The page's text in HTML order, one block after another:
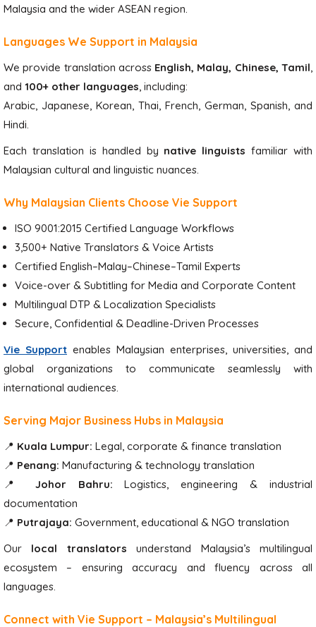
Malaysia and the wider ASEAN region.
Languages We Support in Malaysia
We provide translation across English, Malay, Chinese, Tamil,
and 100+ other languages, including:
Arabic, Japanese, Korean, Thai, French, German, Spanish, and
Hindi.
Each translation is handled by native linguists familiar with
Malaysian cultural and linguistic nuances.
Why Malaysian Clients Choose Vie Support
ISO 9001:2015 Certified Language Workflows
3,500+ Native Translators & Voice Artists
Certified English–Malay–Chinese–Tamil Experts
Voice-over & Subtitling for Media and Corporate Content
Multilingual DTP & Localization Specialists
Secure, Confidential & Deadline-Driven Processes
Vie Support enables Malaysian enterprises, universities, and
global organizations to communicate seamlessly with
international audiences.
Serving Major Business Hubs in Malaysia
📍 Kuala Lumpur: Legal, corporate & finance translation
📍 Penang: Manufacturing & technology translation
📍 Johor Bahru: Logistics, engineering & industrial
documentation
📍 Putrajaya: Government, educational & NGO translation
Our local translators understand Malaysia’s multilingual
ecosystem – ensuring accuracy and fluency across all
languages.
Connect with Vie Support – Malaysia’s Multilingual